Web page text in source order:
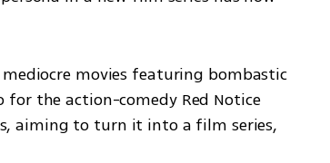
movies featuring bombastic
for the action-comedy Red Notice
aiming to turn it into a film series,